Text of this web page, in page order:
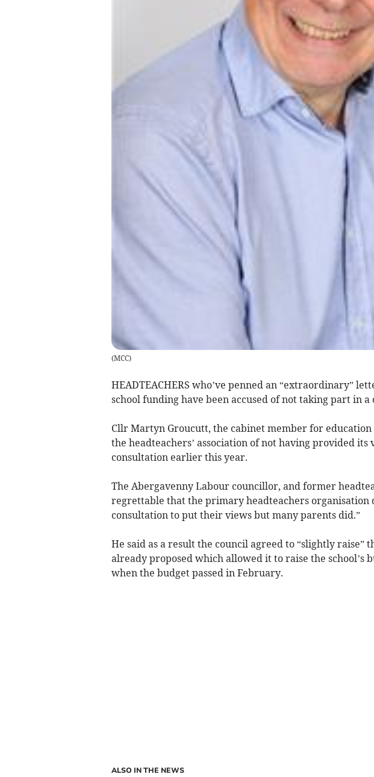
(MCC)
HEADTEACHERS who’ve penned an “extraordinary”
school funding have been accused of not taking part in a
Cllr Martyn Groucutt, the cabinet member for education
the headteachers’ association of not having provided its
consultation earlier this year.
The Abergavenny Labour councillor, and former
regrettable that the primary headteachers
consultation to put their views but many parents did.”
He said as a result the council agreed to “slightly raise”
already proposed which allowed it to raise the school’s
when the budget passed in February.
ALSO IN THE NEWS